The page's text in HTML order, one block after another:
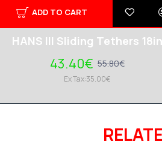
HANS III Sliding Tethers 18in
43.40€ 55.80€
Ex Tax:35.00€
ADD TO CART